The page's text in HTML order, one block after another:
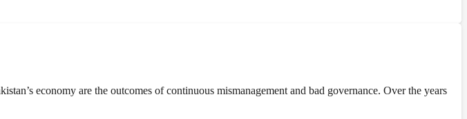
economy are the outcomes of continuous mismanagement and bad governance. Over the years